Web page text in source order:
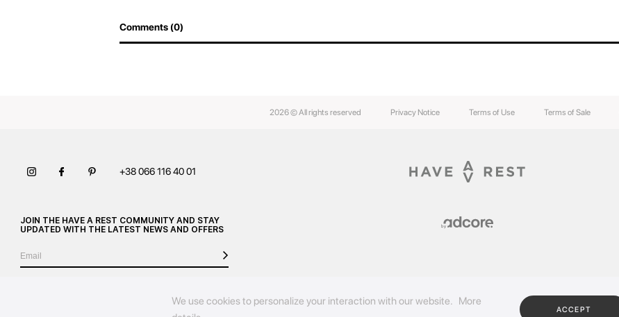
Comments (0)
2026 © All rights reserved Privacy Notice Terms of Use Terms of Sale
+38 066 116 40 01
JOIN THE HAVE A REST COMMUNITY AND STAY
UPDATED WITH THE LATEST NEWS AND OFFERS
We use cookies to personalize your interaction with our website. More
ACCEPT